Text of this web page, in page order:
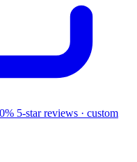
5-star reviews · custom